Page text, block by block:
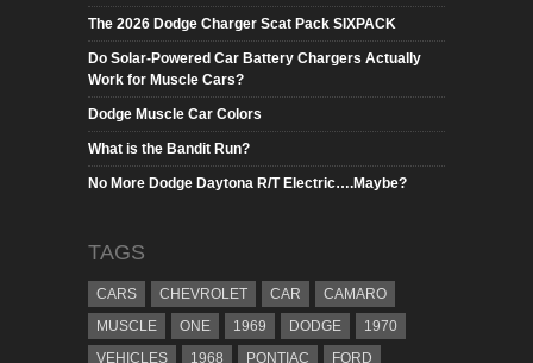
The 2026 Dodge Charger Scat Pack SIXPACK
Do Solar-Powered Car Battery Chargers Actually
Work for Muscle Cars?
Dodge Muscle Car Colors
What is the Bandit Run?
No More Dodge Daytona R/T Electric….Maybe?
TAGS
CARS CHEVROLET CAR
CAMARO
MUSCLE
ONE 1969 DODGE
1970
VEHICLES
1968 PONTIAC FORD